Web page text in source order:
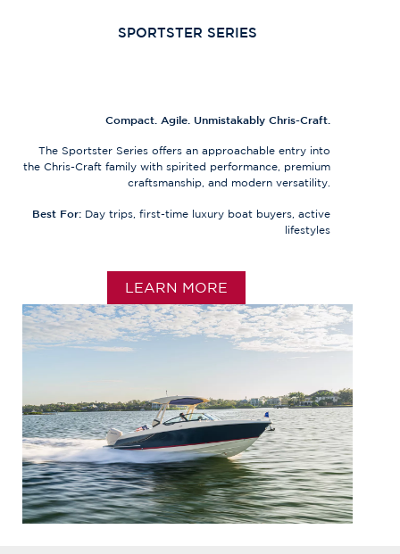
SPORTSTER SERIES
Compact. Agile. Unmistakably Chris-Craft.
The Sportster Series offers an approachable entry into
the Chris-Craft family with spirited performance, premium
craftsmanship, and modern versatility.
Best For: Day trips, first-time luxury boat buyers, active
lifestyles
LEARN MORE